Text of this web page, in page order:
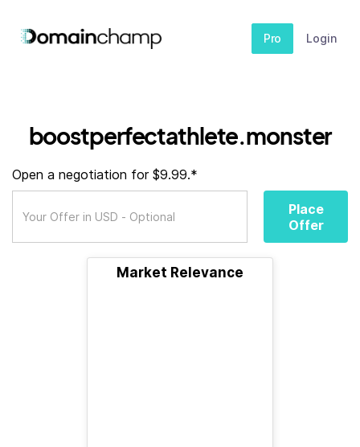
Pro Login
boostperfectathlete.monster
Open a negotiation for $9.99.*
Place
Offer
Market Relevance